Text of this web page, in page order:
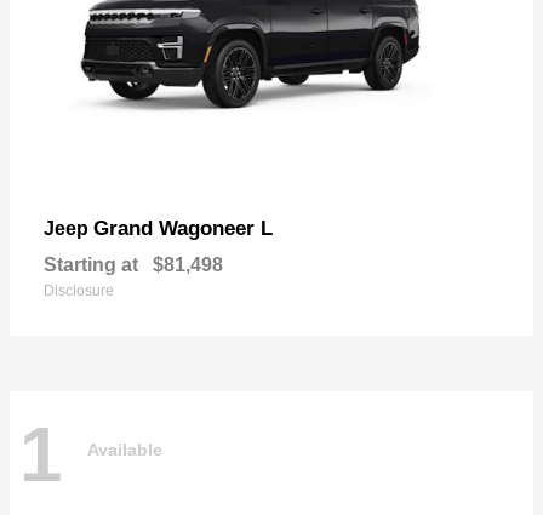
Jeep Grand Wagoneer L
Starting at $81,498
Disclosure
1 Available